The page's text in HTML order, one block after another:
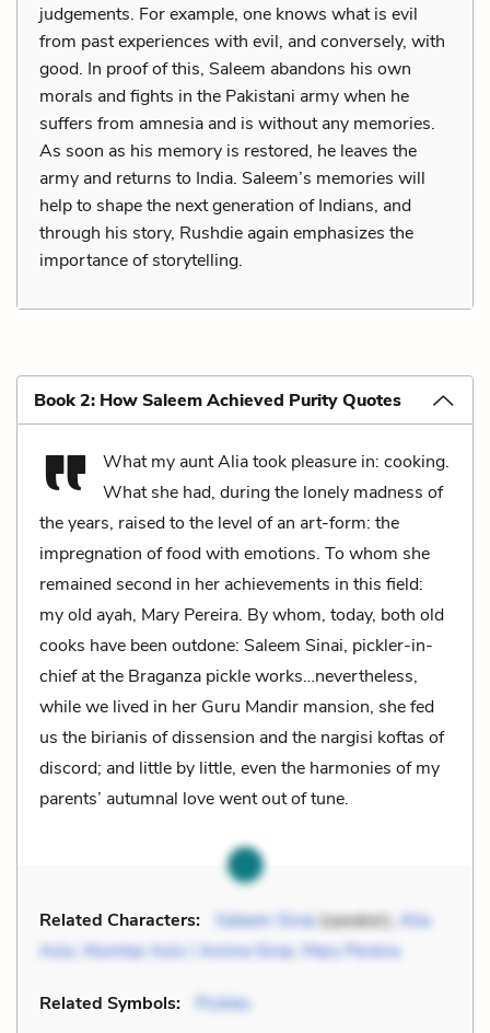
judgements. For example, one knows what is evil
from past experiences with evil, and conversely, with
good. In proof of this, Saleem abandons his own
morals and fights in the Pakistani army when he
suffers from amnesia and is without any memories.
As soon as his memory is restored, he leaves the
army and returns to India. Saleem’s memories will
help to shape the next generation of Indians, and
through his story, Rushdie again emphasizes the
importance of storytelling.
Book 2: How Saleem Achieved Purity Quotes
What my aunt Alia took pleasure in: cooking.
What she had, during the lonely madness of
the years, raised to the level of an art-form: the
impregnation of food with emotions. To whom she
remained second in her achievements in this field:
my old ayah, Mary Pereira. By whom, today, both old
cooks have been outdone: Saleem Sinai, pickler-in-
chief at the Braganza pickle works…nevertheless,
while we lived in her Guru Mandir mansion, she fed
us the birianis of dissension and the nargisi koftas of
discord; and little by little, even the harmonies of my
parents’ autumnal love went out of tune.
Related Characters: Saleem Sinai(speaker), Alia
Aziz, Mumtaz Aziz / Amina Sinai, Mary Pereira
Related Symbols: Pickles